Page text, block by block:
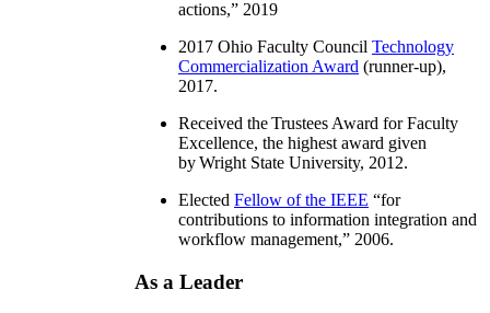
actions,” 2019
2017 Ohio Faculty Council Technology
Commercialization Award (runner-up),
2017.
Received the Trustees Award for Faculty
Excellence, the highest award given
by Wright State University, 2012.
Elected Fellow of the IEEE “for
contributions to information integration and
workflow management,” 2006.
As a Leader